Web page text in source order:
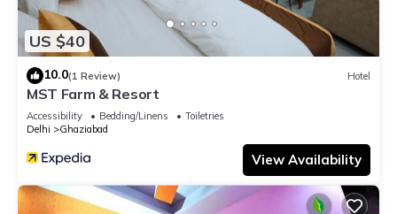
US $40
10.0(1 Review) Hotel
MST Farm & Resort
Accessibility Bedding/Linens
Toiletries
Delhi
Ghaziabad
View Availability